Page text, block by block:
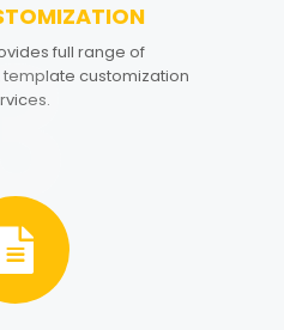
full range of
customization